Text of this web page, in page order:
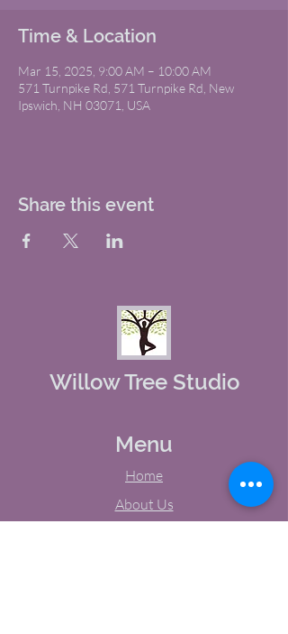
Time & Location
Mar 15, 2025, 9:00 AM – 10:00 AM
571 Turnpike Rd, 571 Turnpike Rd, New
Ipswich, NH 03071, USA
Share this event
Willow Tree Studio
Menu
Home
About Us